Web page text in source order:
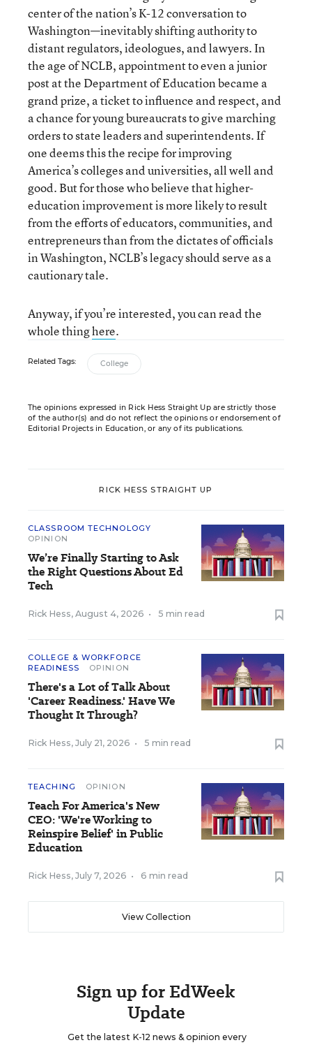
center of the nation’s K-12 conversation to
Washington—inevitably shifting authority to
distant regulators, ideologues, and lawyers. In
the age of NCLB, appointment to even a junior
post at the Department of Education became a
grand prize, a ticket to influence and respect, and
a chance for young bureaucrats to give marching
orders to state leaders and superintendents. If
one deems this the recipe for improving
America’s colleges and universities, all well and
good. But for those who believe that higher-
education improvement is more likely to result
from the efforts of educators, communities, and
entrepreneurs than from the dictates of officials
in Washington, NCLB’s legacy should serve as a
cautionary tale.
Anyway, if you’re interested, you can read the
whole thinghere.
Related Tags: College
The opinions expressed in Rick Hess Straight Up are strictly those
of the author(s) and do not reflect the opinions or endorsement of
Editorial Projects in Education, or any of its publications.
RICK HESS STRAIGHT UP
CLASSROOM TECHNOLOGY
OPINION
We’re Finally Starting to Ask
the Right Questions About Ed
Tech
Rick Hess, August 4, 2026 • 5 min read
COLLEGE & WORKFORCE
READINESS
OPINION
There's a Lot of Talk About
'Career Readiness.' Have We
Thought It Through?
Rick Hess, July 21, 2026 • 5 min read
TEACHING OPINION
Teach For America's New
CEO: 'We're Working to
Reinspire Belief' in Public
Education
Rick Hess, July 7, 2026 • 6 min read
View Collection
Sign up for EdWeek
Update
Get the latest K-12 news & opinion every